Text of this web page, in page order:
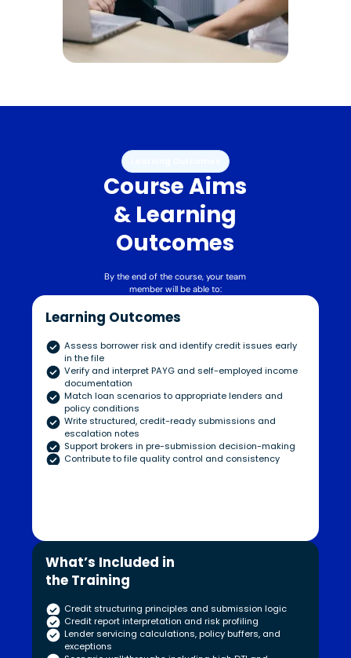
Course Aims
& Learning
Outcomes
By the end of the course, your team
member will be able to:
Learning Outcomes
Assess borrower risk and identify credit issues early
in the file
Verify and interpret PAYG and self-employed income
documentation
Match loan scenarios to appropriate lenders and
policy conditions
Write structured, credit-ready submissions and
escalation notes
Support brokers in pre-submission decision-making
Contribute to file quality control and consistency
What’s Included in
the Training
Credit structuring principles and submission logic
Credit report interpretation and risk profiling
Lender servicing calculations, policy buffers, and
exceptions